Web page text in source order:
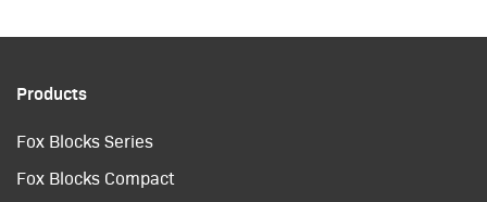
Products
Fox Blocks Series
Fox Blocks Compact